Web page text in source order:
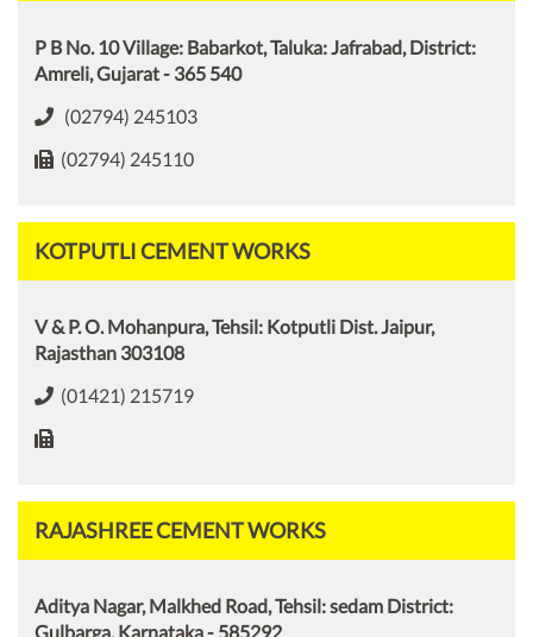
P B No. 10 Village: Babarkot, Taluka: Jafrabad, District:
Amreli, Gujarat - 365 540
(02794) 245103
(02794) 245110
KOTPUTLI CEMENT WORKS
V & P. O. Mohanpura, Tehsil: Kotputli Dist. Jaipur,
Rajasthan 303108
(01421) 215719
RAJASHREE CEMENT WORKS
Aditya Nagar, Malkhed Road, Tehsil: sedam District:
Gulbarga, Karnataka - 585292